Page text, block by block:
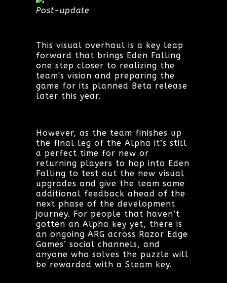
Post-update
This visual overhaul is a key leap
forward that brings Eden Falling
one step closer to realizing the
team's vision and preparing the
game for its planned Beta release
later this year.
However, as the team finishes up
the final leg of the Alpha it’s still
a perfect time for new or
returning players to hop into Eden
Falling to test out the new visual
upgrades and give the team some
additional feedback ahead of the
next phase of the development
journey. For people that haven’t
gotten an Alpha key yet, there is
an ongoing ARG across Razor Edge
Games’ social channels, and
anyone who solves the puzzle will
be rewarded with a Steam key.